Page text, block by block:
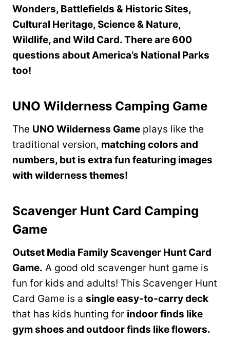
Wonders, Battlefields & Historic Sites,
Cultural Heritage, Science & Nature,
Wildlife, and Wild Card. There are 600
questions about America’s National Parks
too!
UNO Wilderness Camping Game
The UNO Wilderness Game plays like the
traditional version, matching colors and
numbers, but is extra fun featuring images
with wilderness themes!
Scavenger Hunt Card Camping
Game
Outset Media Family Scavenger Hunt Card
Game. A good old scavenger hunt game is
fun for kids and adults! This Scavenger Hunt
Card Game is a single easy-to-carry deck
that has kids hunting for indoor finds like
gym shoes and outdoor finds like flowers.